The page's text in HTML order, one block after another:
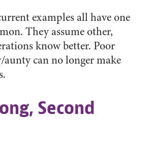
examples all have one
They assume other,
know better. Poor
can no longer make
Second